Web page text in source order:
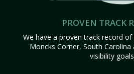
PROVEN TRACK
We have a proven track record of
Moncks Corner, South Carolina
visibility